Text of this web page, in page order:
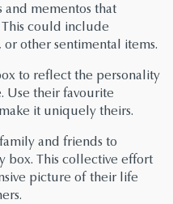
and mementos that
could include
other sentimental items.
to reflect the personality
Use their favourite
it uniquely theirs.
and friends to
box. This collective effort
picture of their life